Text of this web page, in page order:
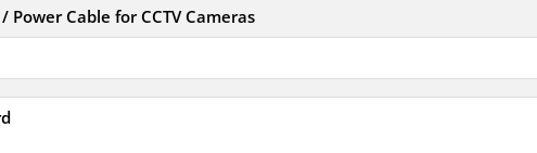
Power Cable for CCTV Cameras